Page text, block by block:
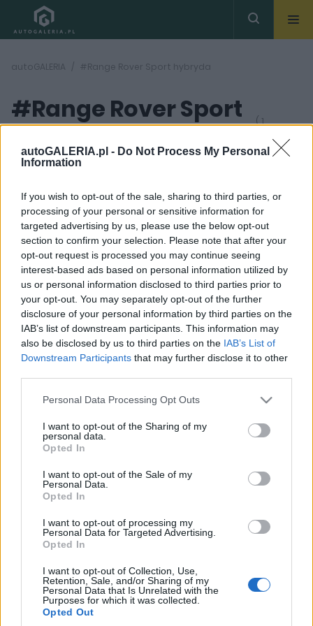
autoGALERIA.pl - Do Not Process My Personal
Information
If you wish to opt-out of the sale, sharing to third parties, or
processing of your personal or sensitive information for
targeted advertising by us, please use the below opt-out
section to confirm your selection. Please note that after your
opt-out request is processed you may continue seeing
interest-based ads based on personal information utilized by
us or personal information disclosed to third parties prior to
your opt-out. You may separately opt-out of the further
disclosure of your personal information by third parties on the
IAB’s list of downstream participants. This information may
also be disclosed by us to third parties on the IAB’s List of
Downstream Participants that may further disclose it to other
Please note that this website/app uses one or more Google
not limited to your visit or usage behaviour. You may click to
grant or deny consent to Google and its third-party tags to
use your data for below specified purposes in below Google
consent section.
Personal Data Processing Opt Outs
I want to opt-out of the Sharing of my
personal data.
Opted In
I want to opt-out of the Sale of my
Personal Data.
Opted In
I want to opt-out of processing my
Personal Data for Targeted Advertising.
Opted In
I want to opt-out of Collection, Use,
Retention, Sale, and/or Sharing of my
Personal Data that Is Unrelated with the
Purposes for which it was collected.
Opted Out
autoGALERIA #Range Rover Sport hybryda
#Range Rover Sport
hybryda
( 1
46
ZDJĘĆ
TESTY
Range Rover Sport
P510e - TEST.
Poprzeczka
podniesiona
nieziemsko wysoko